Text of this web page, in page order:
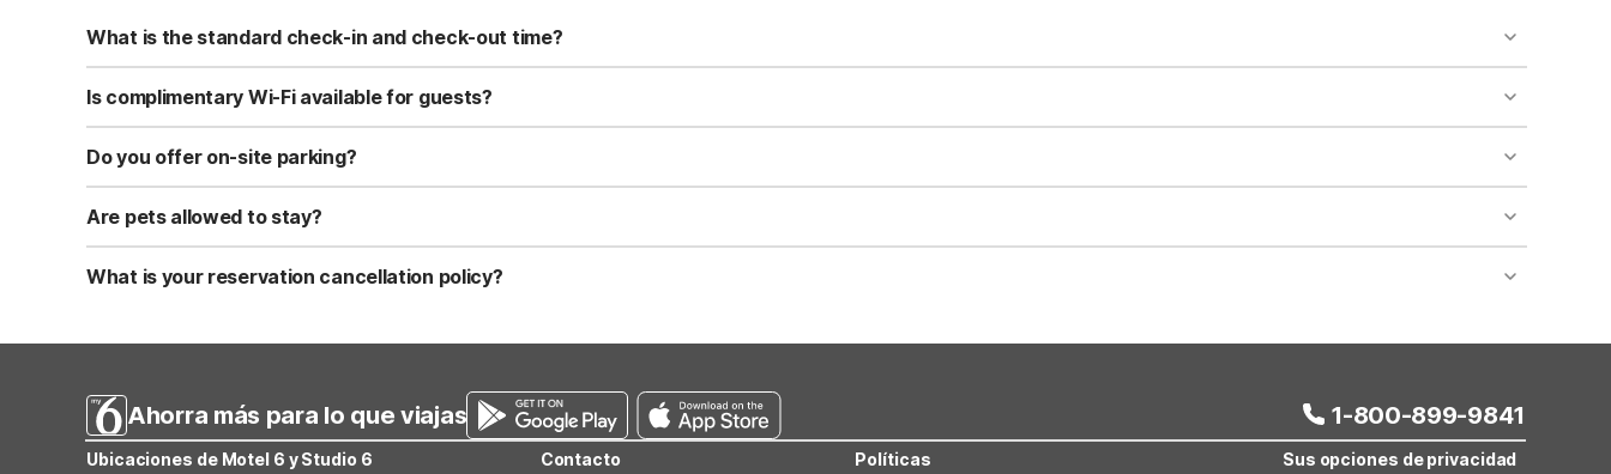
What is the standard check-in and check-out time?
Standard check-in time is at 3:00 PM, and check-out is at 11:00 AM. Early check-in and late check-out requests are subject to availability and may incur additional charges.
Is complimentary Wi-Fi available for guests?
Yes, we provide complimentary high-speed Wi-Fi access for all registered guests in their rooms and throughout the common areas of the property.
Do you offer on-site parking?
Yes, free self-parking is available on-site for all our guests. We also offer parking spaces for larger vehicles, subject to availability.
Are pets allowed to stay?
Yes, we are a pet-friendly property. A maximum of two well-behaved pets are welcome per room. Please check with the front desk regarding specific pet policies and any
applicable fees.
What is your reservation cancellation policy?
Ahorra más para lo que viajas 1-800-899-9841
Ubicaciones de Motel 6 y Studio 6 Contacto Políticas Sus opciones de privacidad